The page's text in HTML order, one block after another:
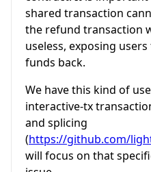
shared transaction
the refund transaction
useless, exposing
funds back.
We have this kind of
interactive-tx
and splicing
(https://github.com/
will focus on that